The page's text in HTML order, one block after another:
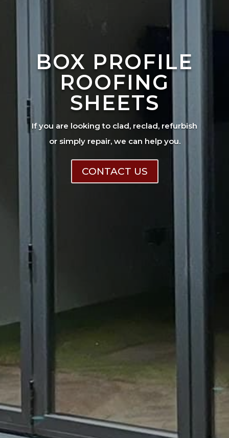
BOX PROFILE
ROOFING
SHEETS
If you are looking to clad, reclad, refurbish
or simply repair, we can help you.
CONTACT US